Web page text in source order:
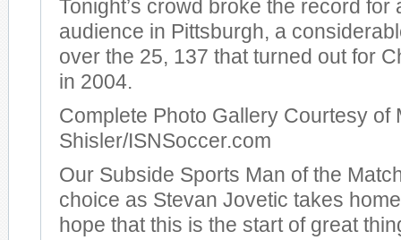
Tonight’s crowd broke the record for
audience in Pittsburgh, a
over the 25, 137 that turned out for
in 2004.
Complete Photo Gallery Courtesy of
Shisler/ISNSoccer.com
Our Subside Sports Man of the
choice as Stevan Jovetic takes
hope that this is the start of great